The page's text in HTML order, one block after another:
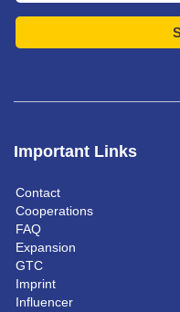
Important Links
Contact
Cooperations
FAQ
Expansion
GTC
Imprint
Influencer